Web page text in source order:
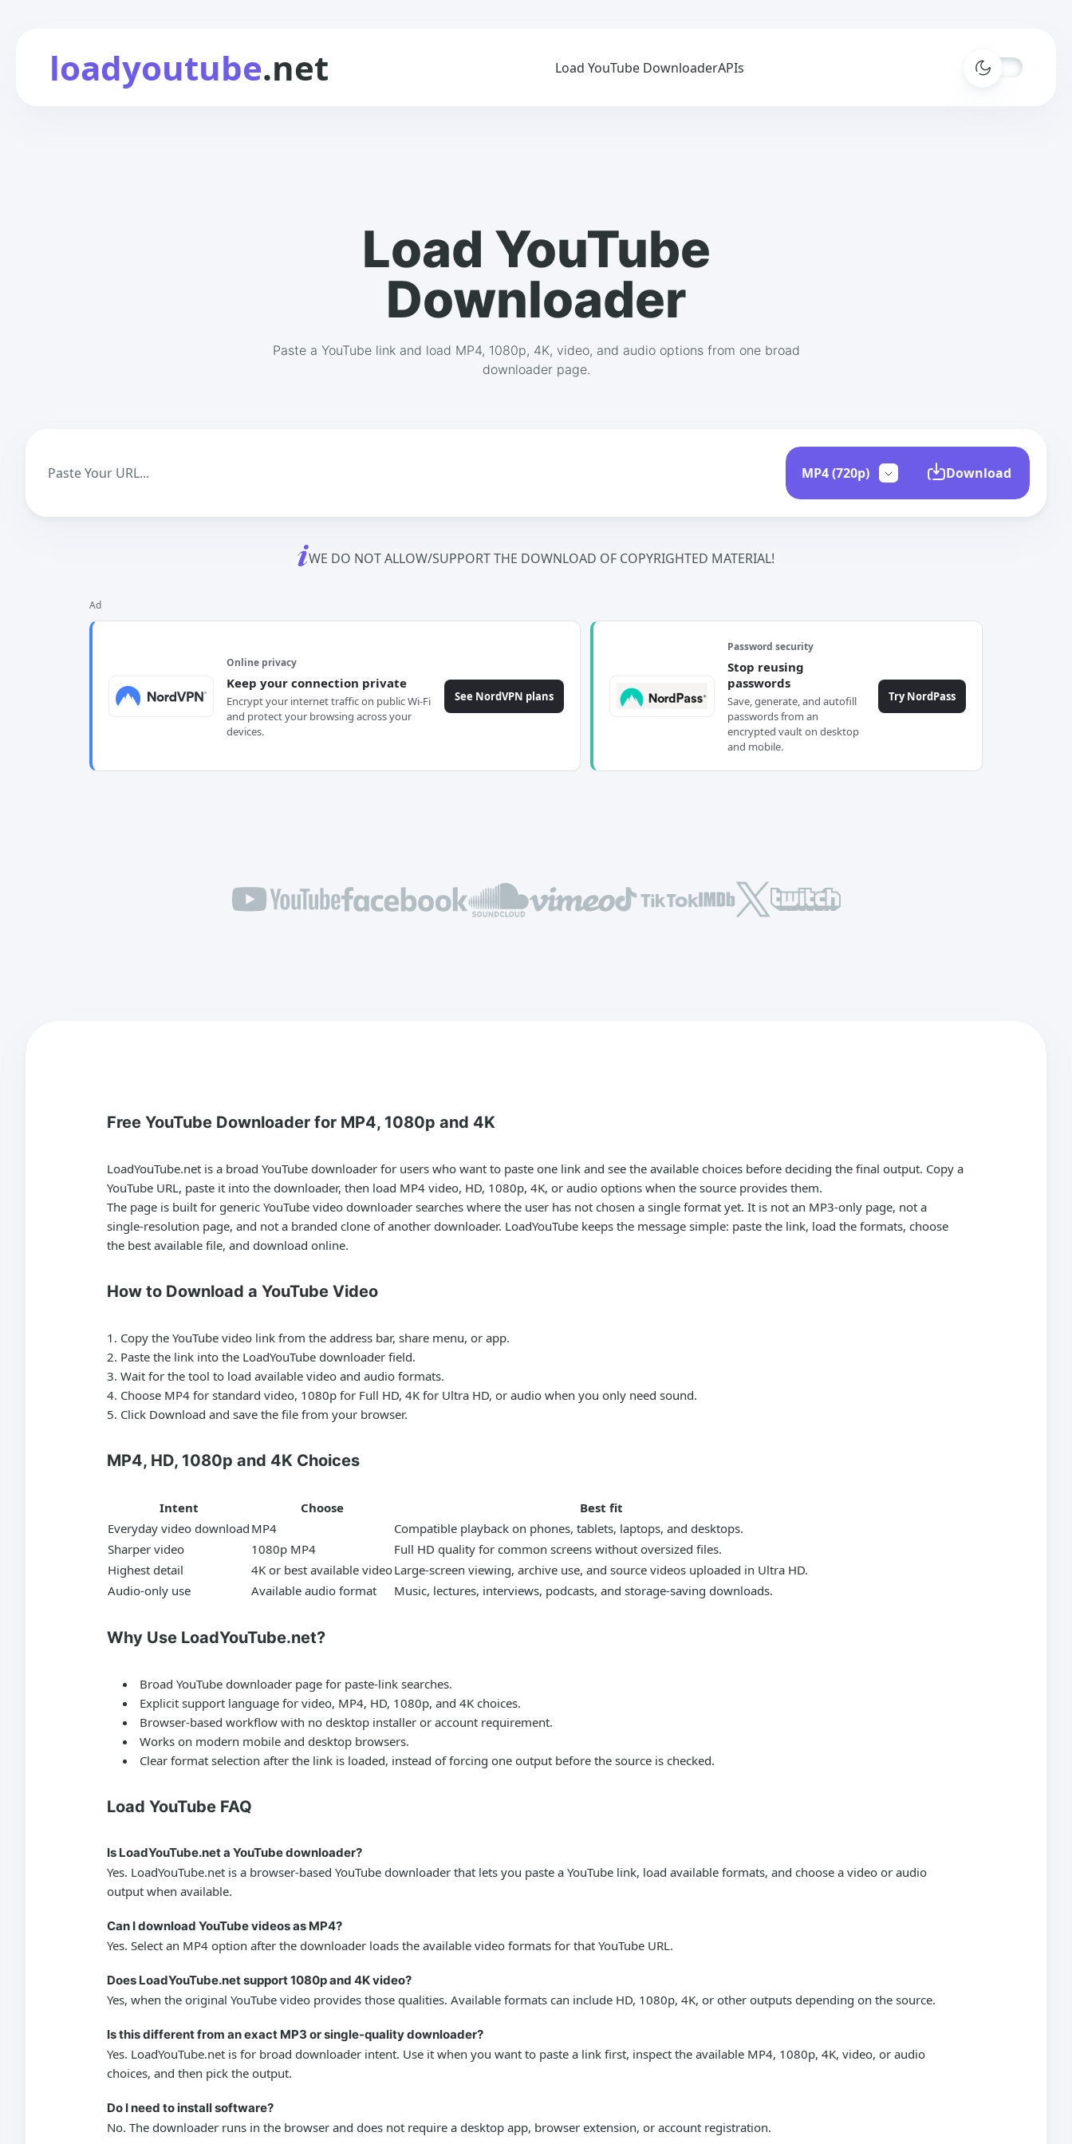
loadyoutube.net Load YouTube DownloaderAPIs
Load YouTube
Downloader
Paste a YouTube link and load MP4, 1080p, 4K, video, and audio options from one broad
downloader page.
Download
WE DO NOT ALLOW/SUPPORT THE DOWNLOAD OF COPYRIGHTED MATERIAL!
Ad
Online privacy
Keep your connection private
Encrypt your internet traffic on public Wi-Fi
and protect your browsing across your
devices.
See NordVPN plans
Password security
Stop reusing
passwords
Save, generate, and autofill
passwords from an
encrypted vault on desktop
and mobile.
Try NordPass
Free YouTube Downloader for MP4, 1080p and 4K
LoadYouTube.net is a broad YouTube downloader for users who want to paste one link and see the available choices before deciding the final output. Copy a
YouTube URL, paste it into the downloader, then load MP4 video, HD, 1080p, 4K, or audio options when the source provides them.
The page is built for generic YouTube video downloader searches where the user has not chosen a single format yet. It is not an MP3-only page, not a
single-resolution page, and not a branded clone of another downloader. LoadYouTube keeps the message simple: paste the link, load the formats, choose
the best available file, and download online.
How to Download a YouTube Video
Copy the YouTube video link from the address bar, share menu, or app.
Paste the link into the LoadYouTube downloader field.
Wait for the tool to load available video and audio formats.
Choose MP4 for standard video, 1080p for Full HD, 4K for Ultra HD, or audio when you only need sound.
Click Download and save the file from your browser.
MP4, HD, 1080p and 4K Choices
Intent Choose
Best fit
Everyday video download MP4
Compatible playback on phones, tablets, laptops, and desktops.
Sharper video
1080p MP4
Full HD quality for common screens without oversized files.
Highest detail
4K or best available videoLarge-screen viewing, archive use, and source videos uploaded in Ultra HD.
Audio-only use
Available audio format Music, lectures, interviews, podcasts, and storage-saving downloads.
Why Use LoadYouTube.net?
Broad YouTube downloader page for paste-link searches.
Explicit support language for video, MP4, HD, 1080p, and 4K choices.
Browser-based workflow with no desktop installer or account requirement.
Works on modern mobile and desktop browsers.
Clear format selection after the link is loaded, instead of forcing one output before the source is checked.
Load YouTube FAQ
Is LoadYouTube.net a YouTube downloader?
Yes. LoadYouTube.net is a browser-based YouTube downloader that lets you paste a YouTube link, load available formats, and choose a video or audio
output when available.
Can I download YouTube videos as MP4?
Yes. Select an MP4 option after the downloader loads the available video formats for that YouTube URL.
Does LoadYouTube.net support 1080p and 4K video?
Yes, when the original YouTube video provides those qualities. Available formats can include HD, 1080p, 4K, or other outputs depending on the source.
Is this different from an exact MP3 or single-quality downloader?
Yes. LoadYouTube.net is for broad downloader intent. Use it when you want to paste a link first, inspect the available MP4, 1080p, 4K, video, or audio
choices, and then pick the output.
Do I need to install software?
No. The downloader runs in the browser and does not require a desktop app, browser extension, or account registration.